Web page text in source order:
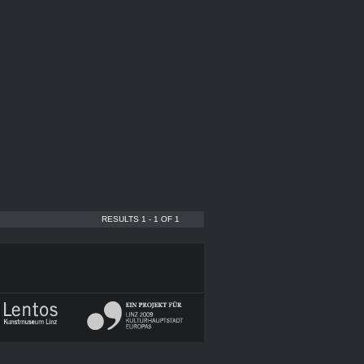
RESULTS 1 - 1 OF 1